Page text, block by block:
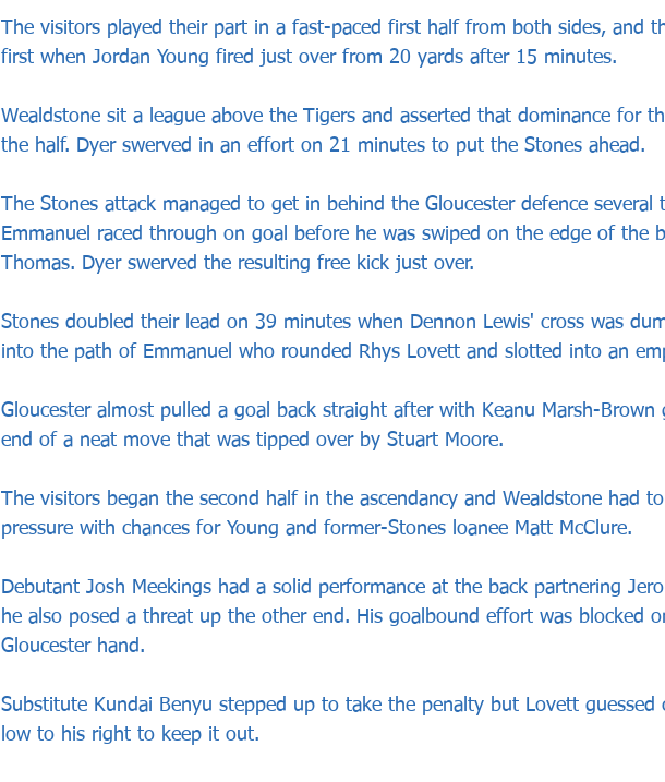
The visitors played their part in a fast-paced first half from both sides, and
first when Jordan Young fired just over from 20 yards after 15 minutes.
Wealdstone sit a league above the Tigers and asserted that dominance for
the half. Dyer swerved in an effort on 21 minutes to put the Stones ahead.
The Stones attack managed to get in behind the Gloucester defence several
Emmanuel raced through on goal before he was swiped on the edge of the
Thomas. Dyer swerved the resulting free kick just over.
Stones doubled their lead on 39 minutes when Dennon Lewis' cross was
into the path of Emmanuel who rounded Rhys Lovett and slotted into an
Gloucester almost pulled a goal back straight after with Keanu Marsh-
end of a neat move that was tipped over by Stuart Moore.
The visitors began the second half in the ascendancy and Wealdstone had
pressure with chances for Young and former-Stones loanee Matt McClure.
Debutant Josh Meekings had a solid performance at the back partnering
he also posed a threat up the other end. His goalbound effort was blocked
Gloucester hand.
Substitute Kundai Benyu stepped up to take the penalty but Lovett guessed
low to his right to keep it out.